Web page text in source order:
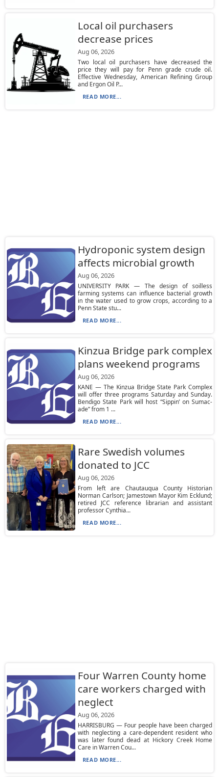
Local oil purchasers
decrease prices
Aug 06, 2026
Two local oil purchasers have decreased the
price they will pay for Penn grade crude oil.
Effective Wednesday, American Refining Group
and Ergon Oil P...
READ MORE...
Hydroponic system design
affects microbial growth
Aug 06, 2026
UNIVERSITY PARK — The design of soilless
farming systems can influence bacterial growth
in the water used to grow crops, according to a
Penn State stu...
READ MORE...
Kinzua Bridge park complex
plans weekend programs
Aug 06, 2026
KANE — The Kinzua Bridge State Park Complex
will offer three programs Saturday and Sunday.
Bendigo State Park will host “Sippin’ on Sumac-
ade” from 1 ...
READ MORE...
Rare Swedish volumes
donated to JCC
Aug 06, 2026
From left are Chautauqua County Historian
Norman Carlson; Jamestown Mayor Kim Ecklund;
retired JCC reference librarian and assistant
professor Cynthia...
READ MORE...
Four Warren County home
care workers charged with
neglect
Aug 06, 2026
HARRISBURG — Four people have been charged
with neglecting a care-dependent resident who
was later found dead at Hickory Creek Home
Care in Warren Cou...
READ MORE...